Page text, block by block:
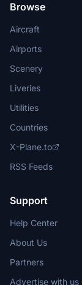
Browse
Aircraft
Airports
Scenery
Liveries
Utilities
Countries
X-Plane.to
RSS Feeds
Support
Help Center
About Us
Partners
Advertise with us